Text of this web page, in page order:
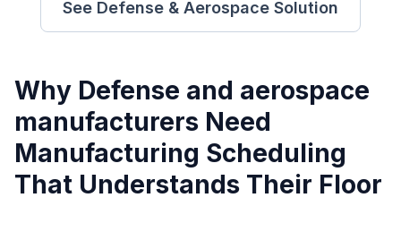
See Defense & Aerospace Solution
Why Defense and aerospace
manufacturers Need
Manufacturing Scheduling
That Understands Their Floor